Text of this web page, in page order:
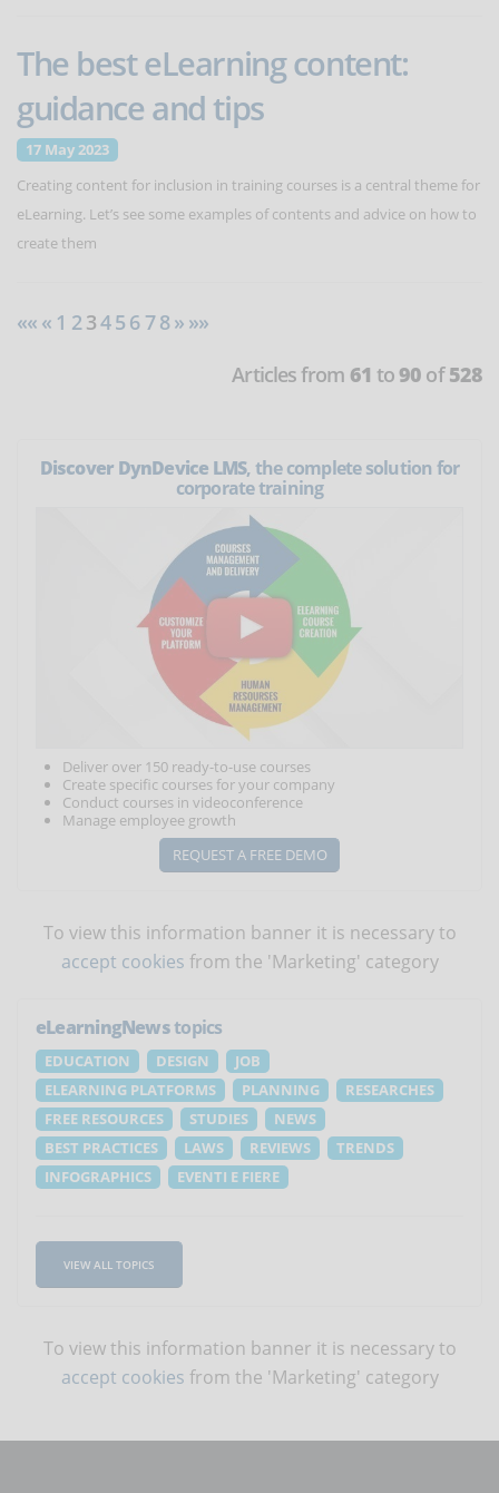
The best eLearning content:
guidance and tips
17 May 2023
Creating content for inclusion in training courses is a central theme for
eLearning. Let’s see some examples of contents and advice on how to
create them
«« « 1 234 5 6 7 8 » »»
Articles from 61 to90 of528
Discover DynDevice LMS, the complete solution for
corporate training
Deliver over 150 ready-to-use courses
Create specific courses for your company
Conduct courses in videoconference
Manage employee growth
REQUEST A FREE DEMO
To view this information banner it is necessary to
accept cookies from the 'Marketing' category
eLearningNewstopics
EDUCATION DESIGN
JOB
ELEARNING PLATFORMS
PLANNING
RESEARCHES
FREE RESOURCES
STUDIES
NEWS
BEST PRACTICES
LAWS REVIEWS
TRENDS
INFOGRAPHICS
EVENTI E FIERE
VIEW ALL TOPICS
To view this information banner it is necessary to
accept cookies from the 'Marketing' category